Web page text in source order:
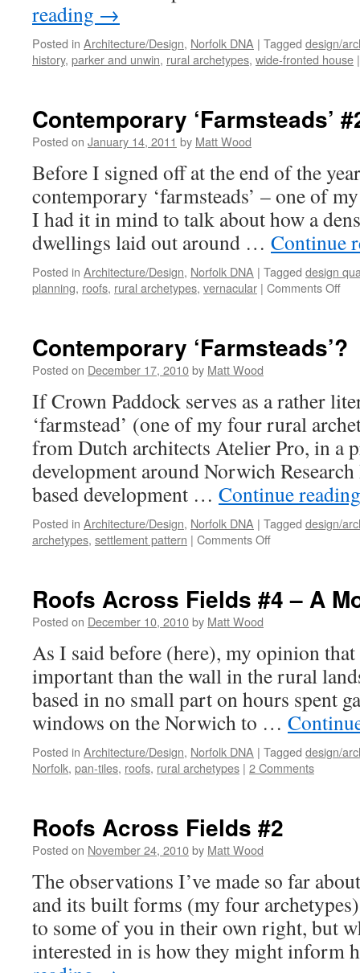
reading →
Posted in Architecture/Design, Norfolk DNA | Tagged design/
history, parker and unwin, rural archetypes, wide-fronted house |
Contemporary ‘Farmsteads’
Posted on January 14, 2011 by Matt Wood
Before I signed off at the end of the
contemporary ‘farmsteads’ – one of
I had it in mind to talk about how a
dwellings laid out around … Continue
Posted in Architecture/Design, Norfolk DNA | Tagged design
planning, roofs, rural archetypes, vernacular | Comments Offon
Contemporary ‘Farmsteads’?
Posted on December 17, 2010by Matt Wood
If Crown Paddock serves as a rather
‘farmstead’ (one of my four rural
from Dutch architects Atelier Pro, in a
development around Norwich
based development … Continue
Posted in Architecture/Design, Norfolk DNA | Tagged design/
archetypes, settlement pattern | Comments Offon
Roofs Across Fields #4 – A
Posted on December 10, 2010by Matt Wood
As I said before (here), my opinion
important than the wall in the rural
based in no small part on hours spent
windows on the Norwich to …
Posted in Architecture/Design, Norfolk DNA | Tagged design/
Norfolk, pan-tiles, roofs, rural archetypes | 2 Comments
Roofs Across Fields #2
Posted on November 24, 2010by Matt Wood
The observations I’ve made so far
and its built forms (my four
to some of you in their own right, but
interested in is how they might